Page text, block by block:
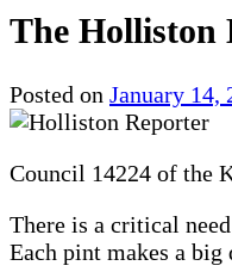
The Holliston
Posted on January 14,
Council 14224 of the
There is a critical
Each pint makes a big